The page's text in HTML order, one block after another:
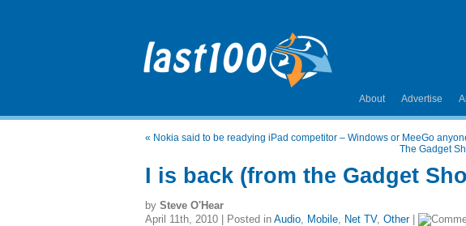
About Advertise
« Nokia said to be readying iPad competitor – Windows or MeeGo
The Gadget
I is back (from the Gadget
by Steve O'Hear
April 11th, 2010 | Posted in Audio, Mobile, Net TV, Other|